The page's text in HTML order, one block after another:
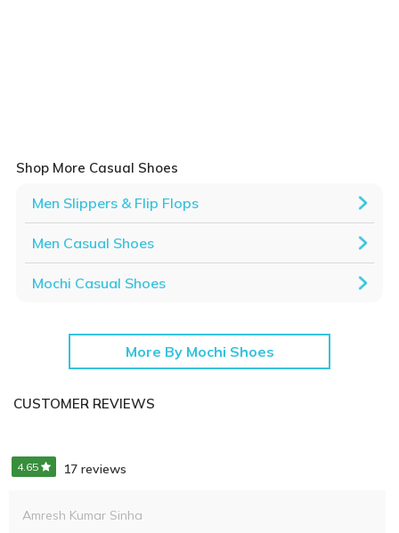
Shop More Casual Shoes
Men Slippers & Flip Flops
Men Casual Shoes
Mochi Casual Shoes
More By Mochi Shoes
CUSTOMER REVIEWS
4.65 17 reviews
Amresh Kumar Sinha